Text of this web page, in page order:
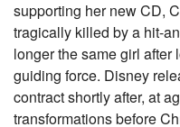
supporting her new CD,
tragically killed by a hit-
longer the same girl after
guiding force. Disney
contract shortly after, at
transformations before